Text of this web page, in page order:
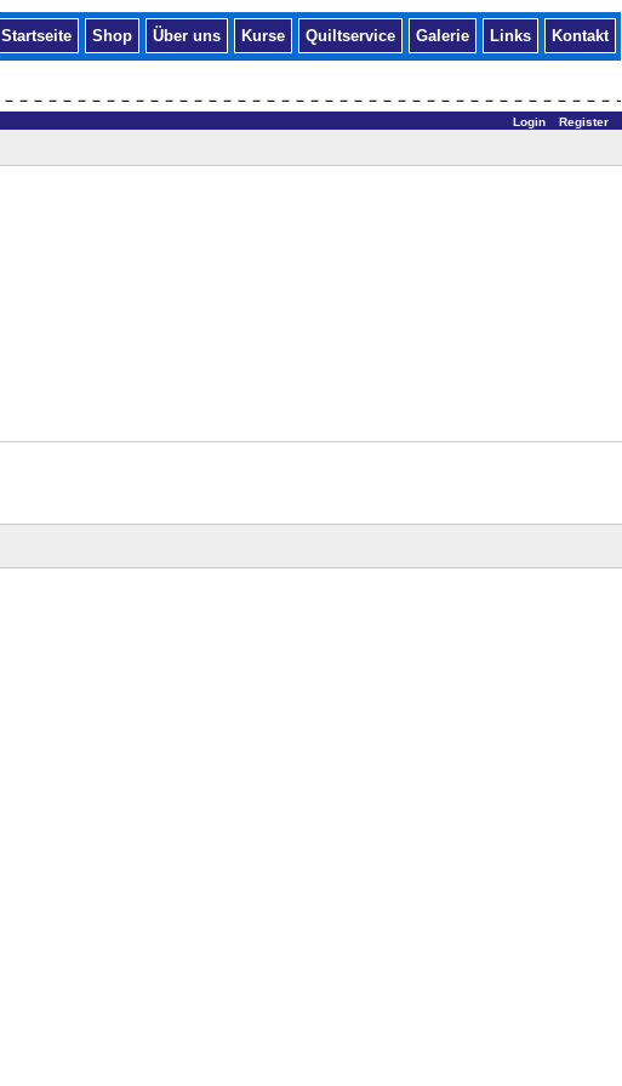
Startseite Shop Über uns Kurse Quiltservice Galerie Links Kontakt
Login Register